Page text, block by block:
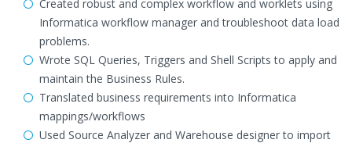
Created robust and complex workflow and worklets using
Informatica workflow manager and troubleshoot data load
problems.
Wrote SQL Queries, Triggers and Shell Scripts to apply and
maintain the Business Rules.
Translated business requirements into Informatica
mappings/workflows
Used Source Analyzer and Warehouse designer to import